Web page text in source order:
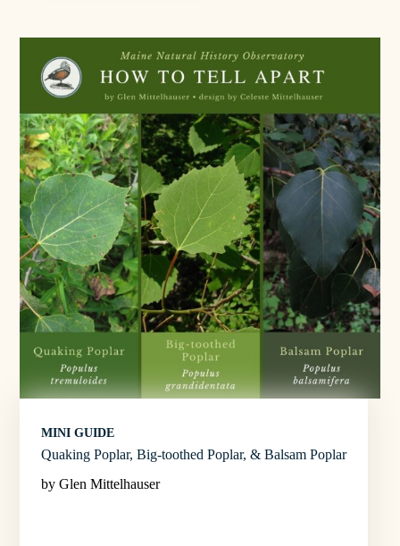
MINI GUIDE
Quaking Poplar, Big-toothed Poplar, & Balsam Poplar
by Glen Mittelhauser